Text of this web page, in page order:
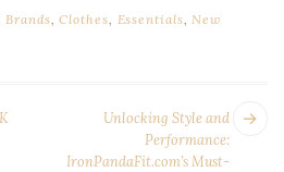
Brands,Clothes, Essentials,New
Unlocking Style and
Performance:
IronPandaFit.com’s Must-